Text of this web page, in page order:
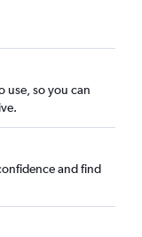
use, so you can
and find